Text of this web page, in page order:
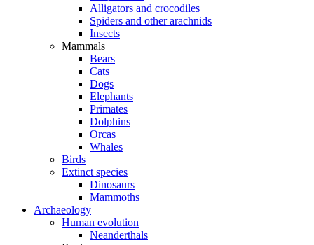
Alligators and crocodiles
Spiders and other arachnids
Insects
Mammals
Bears
Cats
Dogs
Elephants
Primates
Dolphins
Orcas
Whales
Birds
Extinct species
Dinosaurs
Mammoths
Archaeology
Human evolution
Neanderthals